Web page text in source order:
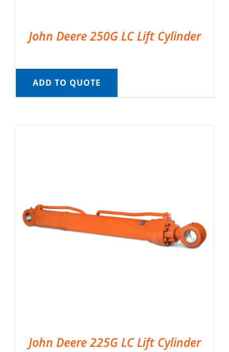
John Deere 250G LC Lift Cylinder
ADD TO QUOTE
John Deere 225G LC Lift Cylinder